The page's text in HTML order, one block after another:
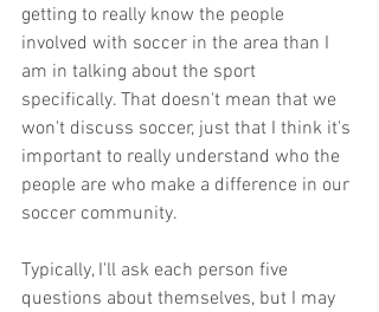
getting to really know the people
involved with soccer in the area than I
am in talking about the sport
specifically. That doesn't mean that we
won't discuss soccer, just that I think it's
important to really understand who the
people are who make a difference in our
soccer community.
Typically, I'll ask each person five
questions about themselves, but I may